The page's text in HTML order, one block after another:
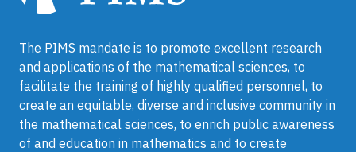
The PIMS mandate is to promote excellent research
and applications of the mathematical sciences, to
facilitate the training of highly qualified personnel, to
create an equitable, diverse and inclusive community in
the mathematical sciences, to enrich public awareness
of and education in mathematics and to create